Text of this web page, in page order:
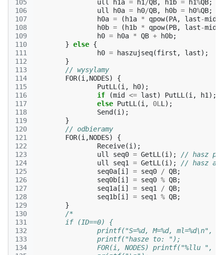
105
106
107
108
109
110
111
112
113
114
115
116
117
118
119
120
121
122
123
124
125
126
127
128
129
130
131
132
133
134
ull
h1a = h1 /QB, h1b = h1%QB;
ull
h0a = h0/QB, h0b = h0%QB;
h0a = ( h1a * qpow(PA, last-mid
h0b = ( h1b * qpow(PB, last-mid
h0 = h0a * QB + h0b;
} else {
h0 = haszujseq(first , last);
}
// wysylamy
FOR(i ,NODES)
{
PutLL (i , h0);
if
(mid <= last) PutLL (i , h1 );
else PutLL (i , 0L L );
Send (i );
}
// odbieramy
FOR(i ,NODES)
{
Receive(i );
ull
seq0 = GetLL (i );
// hasz
ull
seq1 = GetLL (i );
// hasz az
seq0a [i ] = seq0 / QB;
seq0b [i ] = seq0 % QB;
seq1a [i ] = seq1 / QB;
seq1b [i ] = seq1 % QB;
}
/*
	if (ID==0) {
printf("S=%d, M=%d, ml=%d\n",
		printf("hasze to: ");
FOR(i, NODES) printf("%llu ",